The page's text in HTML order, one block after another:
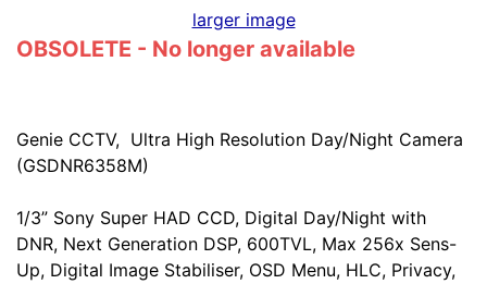
larger image
OBSOLETE - No longer available
Genie CCTV, Ultra High Resolution Day/Night Camera
(GSDNR6358M)
1/3” Sony Super HAD CCD, Digital Day/Night with
DNR, Next Generation DSP, 600TVL, Max 256x Sens-
Up, Digital Image Stabiliser, OSD Menu, HLC, Privacy,